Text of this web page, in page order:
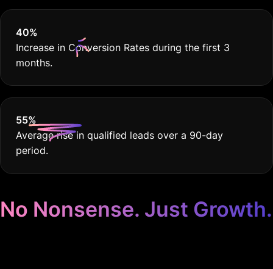
40%
Increase in Conversion Rates during the first 3
months.
55%
Average rise in qualified leads over a 90-day
period.
No Nonsense. Just Growth.